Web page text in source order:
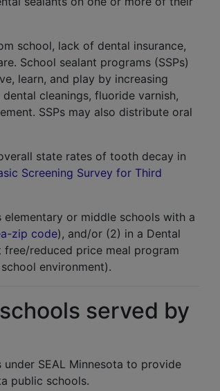
school, lack of dental insurance,
School sealant programs (SSPs)
learn, and play by increasing
cleanings, fluoride varnish,
SSPs may also distribute oral
state rates of tooth decay in
Screening Survey for Third
or middle schools with a
zip code), and/or (2) in a Dental
reduced price meal program
environment).
served by
SEAL Minnesota to provide
public schools.